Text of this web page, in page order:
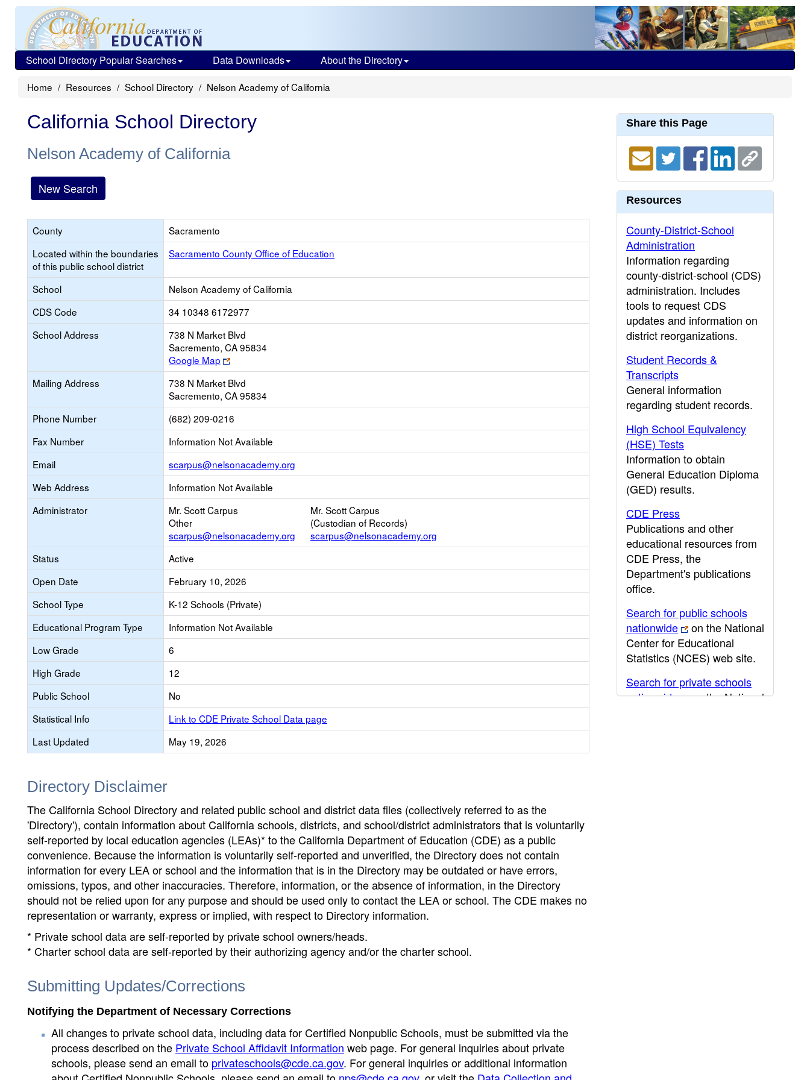
School Directory Popular Searches Data Downloads About the Directory
Home Resources School Directory Nelson Academy of California
California School Directory
Nelson Academy of California
New Search
County
Sacramento
Located within the boundaries
of this public school district
Sacramento County Office of Education
School
Nelson Academy of California
CDS Code
34 10348 6172977
School Address
738 N Market Blvd
Sacremento, CA 95834
Google Map
Link
opens
new
browser
tab
Mailing Address
738 N Market Blvd
Sacremento, CA 95834
Phone Number
(682) 209-0216
Fax Number
Information Not Available
Email
scarpus@nelsonacademy.org
opens
Email
Web Address
Information Not Available
Administrator
Mr. Scott Carpus
Other
scarpus@nelsonacademy.org
Mr. Scott Carpus
(Custodian of Records)
scarpus@nelsonacademy.org
Status
Active
Open Date
February 10, 2026
School Type
K-12 Schools (Private)
Educational Program Type
Information Not Available
Low Grade
6
High Grade
12
Public School
No
Statistical Info
Link to CDE Private School Data page
Last Updated
May 19, 2026
Directory Disclaimer
The California School Directory and related public school and district data files (collectively referred to as the
'Directory'), contain information about California schools, districts, and school/district administrators that is voluntarily
self-reported by local education agencies (LEAs)* to the California Department of Education (CDE) as a public
convenience. Because the information is voluntarily self-reported and unverified, the Directory does not contain
information for every LEA or school and the information that is in the Directory may be outdated or have errors,
omissions, typos, and other inaccuracies. Therefore, information, or the absence of information, in the Directory
should not be relied upon for any purpose and should be used only to contact the LEA or school. The CDE makes no
representation or warranty, express or implied, with respect to Directory information.
* Private school data are self-reported by private school owners/heads.
* Charter school data are self-reported by their authorizing agency and/or the charter school.
Submitting Updates/Corrections
Notifying the Department of Necessary Corrections
All changes to private school data, including data for Certified Nonpublic Schools, must be submitted via the
process described on the Private School Affidavit Information web page. For general inquiries about private
schools, please send an email to privateschools@cde.ca.gov. For general inquiries or additional information
Share this Page
Resources
County-District-School
Administration
Information regarding
county-district-school (CDS)
administration. Includes
tools to request CDS
updates and information on
district reorganizations.
Student Records &
Transcripts
General information
regarding student records.
High School Equivalency
(HSE) Tests
Information to obtain
General Education Diploma
(GED) results.
CDE Press
Publications and other
educational resources from
CDE Press, the
Department's publications
office.
Search for public schools
nationwide
on the National
Center for Educational
Statistics (NCES) web site.
Search for private schools
nationwide
on the National